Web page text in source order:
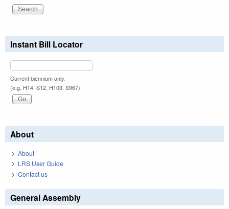
Instant Bill Locator
Current biennium only.
(e.g. H14, S12, H103, S967)
About
About
LRS User Guide
Contact us
General Assembly